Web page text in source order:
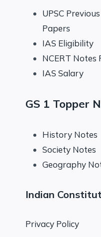
UPSC
Papers
IAS Eligibility
NCERT Notes
IAS Salary
GS 1 Topper
History Notes
Society Notes
Geography
Indian
Privacy Policy